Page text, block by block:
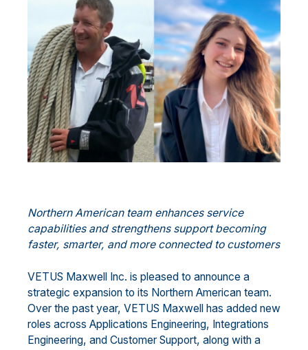
Northern American team enhances service
capabilities and strengthens support becoming
faster, smarter, and more connected to customers
VETUS Maxwell Inc. is pleased to announce a
strategic expansion to its Northern American team.
Over the past year, VETUS Maxwell has added new
roles across Applications Engineering, Integrations
Engineering, and Customer Support, along with a